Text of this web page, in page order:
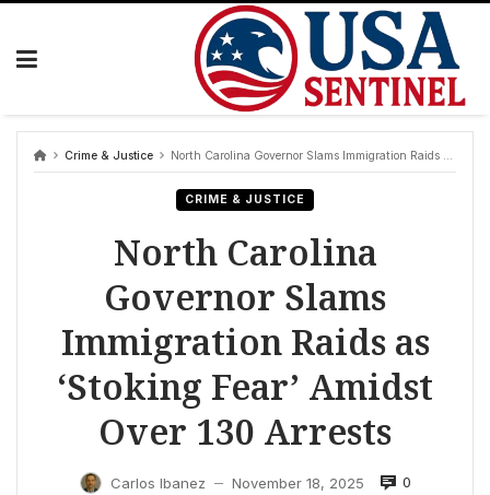
Skip
Crime & Justice North Carolina Governor Slams Immigration Raids as ‘Stoking Fear’ Amidst Over 130 Arrests
CRIME & JUSTICE
North Carolina
Governor Slams
Immigration Raids as
‘Stoking Fear’ Amidst
Over 130 Arrests
Carlos Ibanez — November 18, 2025 0